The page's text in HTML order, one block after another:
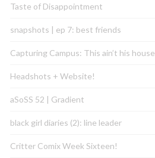
Taste of Disappointment
snapshots | ep 7: best friends
Capturing Campus: This ain’t his house
Headshots + Website!
aSoSS 52 | Gradient
black girl diaries (2): line leader
Critter Comix Week Sixteen!